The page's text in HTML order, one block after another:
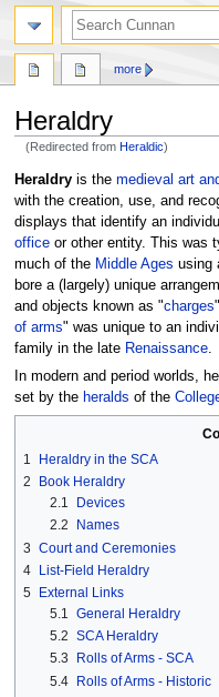
Heraldry
(Redirected fromHeraldic)
Jump
to
navigation
Jump
to
search
Heraldryis the medieval art
with the creation, use, and
displays that identify an
officeor other entity. This was
much of the Middle Ages using
bore a (largely) unique
and objects known as "charges
of arms" was unique to an
family in the late Renaissance.
In modern and period worlds,
set by the heralds of the
1
Heraldry in the SCA
2
Book Heraldry
2.1
Devices
2.2
Names
3 Court and Ceremonies
4 List-Field Heraldry
5
External Links
5.1 General Heraldry
5.2 SCA Heraldry
5.3
Rolls of Arms - SCA
5.4 Rolls of Arms - Historic
more